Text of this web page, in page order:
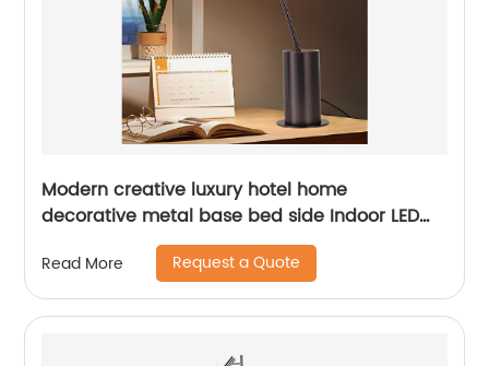
Modern creative luxury hotel home
decorative metal base bed side Indoor LED
Read More Request a Quote